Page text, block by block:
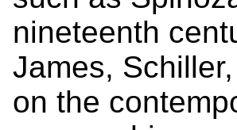
nineteenth
James,
on the